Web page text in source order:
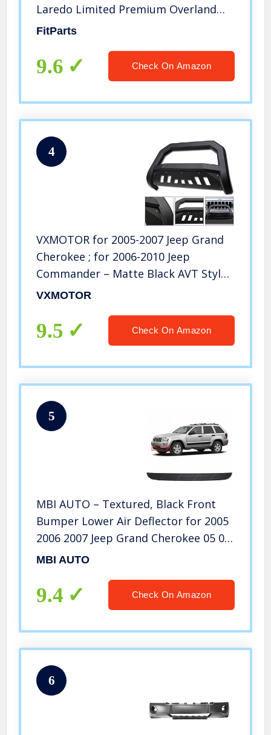
Laredo Limited Premium Overland
Sport Utility 05-07. New, Primed and
CH1000450 5159124AA 2006
FitParts
9.6 Check On Amazon
4
VXMOTOR for 2005-2007 Jeep Grand
Cherokee ; for 2006-2010 Jeep
Commander – Matte Black AVT Style
Bold Bull Bar Brush Push Front
Plate
VXMOTOR
9.5 Check On Amazon
5
MBI AUTO – Textured, Black Front
Bumper Lower Air Deflector for 2005
2006 2007 Jeep Grand Cherokee 05 06
07, CH1090130
MBI AUTO
9.4 Check On Amazon
6